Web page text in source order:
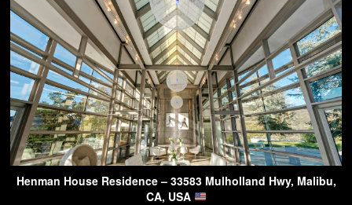
Henman House Residence – 33583 Mulholland Hwy, Malibu,
CA, USA